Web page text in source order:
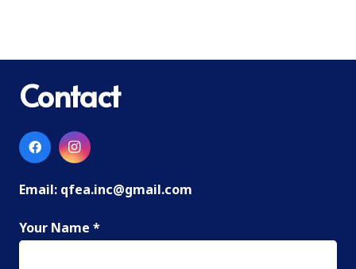
Contact
Email: qfea.inc@gmail.com
Your Name *